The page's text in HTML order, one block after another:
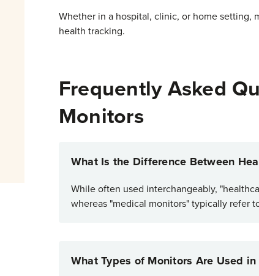
Whether in a hospital, clinic, or home setting,
health tracking.
Frequently Asked
Monitors
What Is the Difference Between
While often used interchangeably,
whereas "medical monitors" typically refer
What Types of Monitors Are Used in